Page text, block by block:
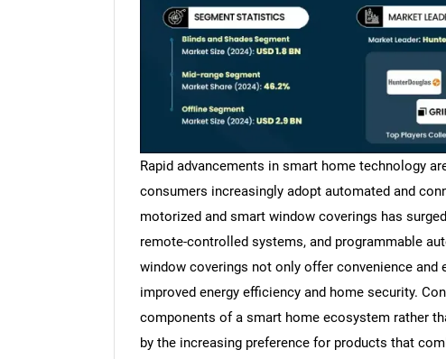
Rapid advancements in smart home technology
consumers increasingly adopt automated and
motorized and smart window coverings has
remote-controlled systems, and programmable
window coverings not only offer convenience
improved energy efficiency and home security.
components of a smart home ecosystem rather
by the increasing preference for products that